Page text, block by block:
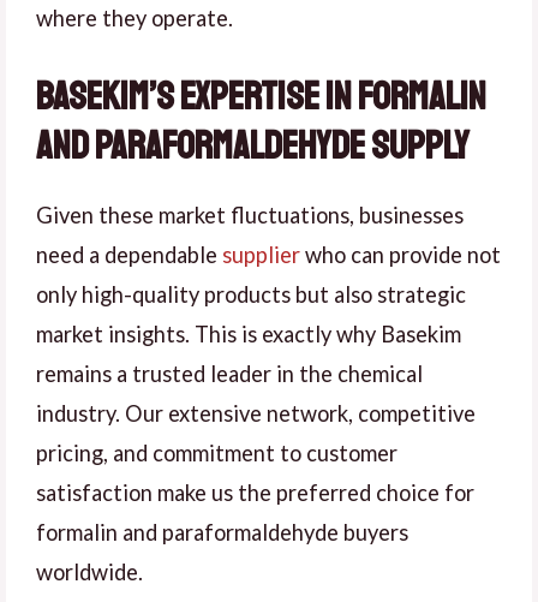
where they operate.
Basekim’s Expertise in Formalin
and Paraformaldehyde Supply
Given these market fluctuations, businesses
need a dependable supplierwho can provide not
only high-quality products but also strategic
market insights. This is exactly why Basekim
remains a trusted leader in the chemical
industry. Our extensive network, competitive
pricing, and commitment to customer
satisfaction make us the preferred choice for
formalin and paraformaldehyde buyers
worldwide.